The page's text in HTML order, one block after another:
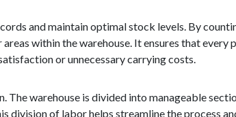
and maintain optimal stock levels. By
within the warehouse. It ensures that every
or unnecessary carrying costs.
warehouse is divided into manageable
of labor helps streamline the process